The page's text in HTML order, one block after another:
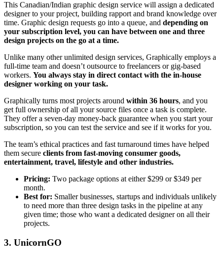
This Canadian/Indian graphic design service will assign a dedicated
designer to your project, building rapport and brand knowledge over
time. Graphic design requests go into a queue, and depending on
your subscription level, you can have between one and three
design projects on the go at a time.
Unlike many other unlimited design services, Graphically employs a
full-time team and doesn’t outsource to freelancers or gig-based
workers. You always stay in direct contact with the in-house
designer working on your task.
Graphically turns most projects around within 36 hours, and you
get full ownership of all your source files once a task is complete.
They offer a seven-day money-back guarantee when you start your
subscription, so you can test the service and see if it works for you.
The team’s ethical practices and fast turnaround times have helped
them secure clients from fast-moving consumer goods,
entertainment, travel, lifestyle and other industries.
Pricing: Two package options at either $299 or $349 per
month.
Best for: Smaller businesses, startups and individuals unlikely
to need more than three design tasks in the pipeline at any
given time; those who want a dedicated designer on all their
projects.
3. UnicornGO